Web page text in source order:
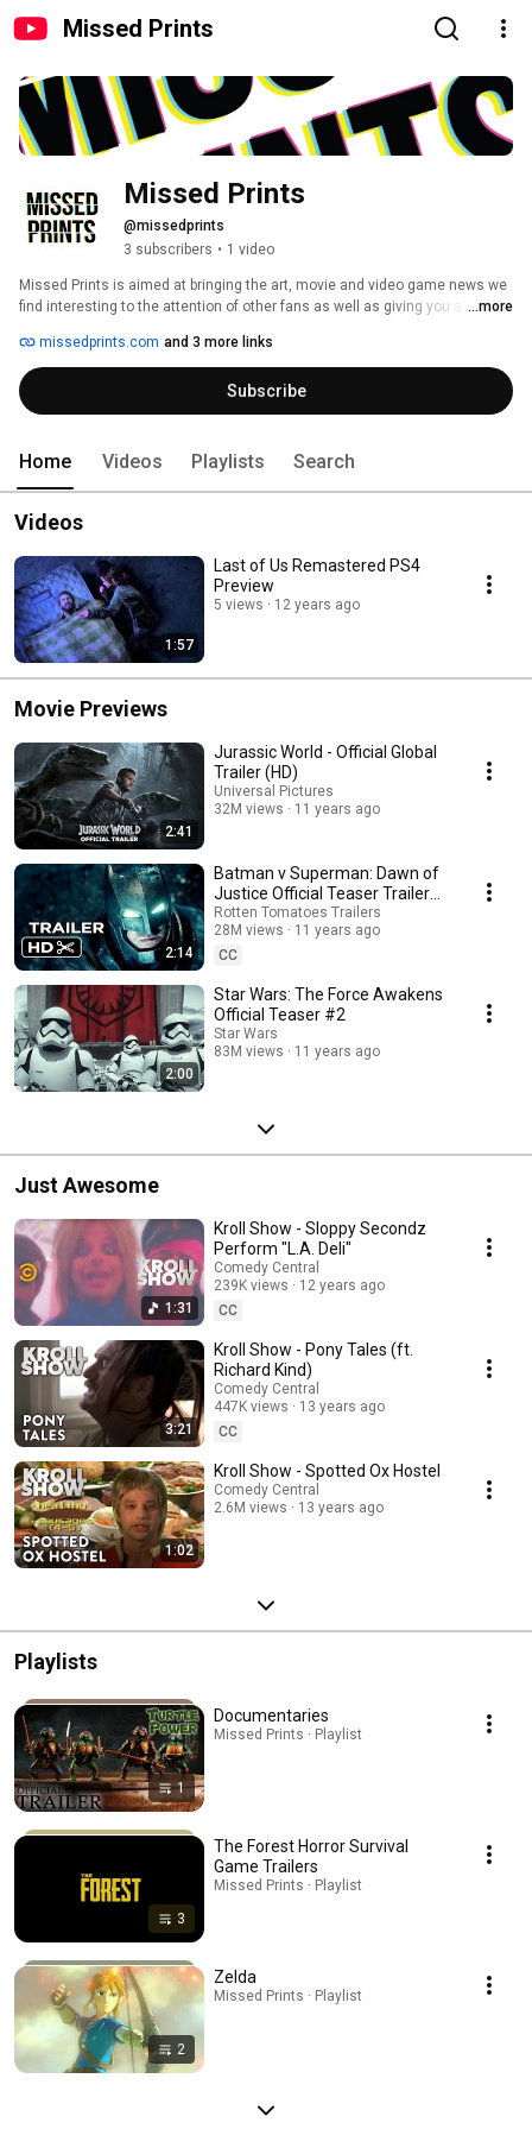
Missed Prints
Missed Prints
@missedprints
3 subscribers • 1 video
Missed Prints is aimed at bringing the art, movie and video game news we
find interesting to the attention of other fans as well as giving you a heads
titles back-in-stock, blu-ray sales, art shows, conventions and other news!
All so you can take advantage of the same print drops, releases and
random deals that we enjoy!
...more
missedprints.com and 3 more links
Subscribe
Home Videos Playlists Search
Videos
1:57
Last of Us Remastered PS4
Preview
5 views 12 years ago
Movie Previews
2:41
Jurassic World - Official Global
Trailer (HD)
Universal Pictures
32M views
11 years ago
2:14
Batman v Superman: Dawn of
Justice Official Teaser Trailer
#1 (2016) - Ben Affleck Movie
HD
Rotten Tomatoes Trailers
28M views
11 years ago
CC
2:00
Star Wars: The Force Awakens
Official Teaser #2
Star Wars
83M views
11 years ago
Just Awesome
1:31
Kroll Show - Sloppy Secondz
Perform "L.A. Deli"
Comedy Central
239K views
12 years ago
CC
3:21
Kroll Show - Pony Tales (ft.
Richard Kind)
Comedy Central
447K views
13 years ago
CC
1:02
Kroll Show - Spotted Ox Hostel
Comedy Central
2.6M views
13 years ago
Playlists
1
Documentaries
Missed Prints · Playlist
3
The Forest Horror Survival
Game Trailers
Missed Prints · Playlist
2
Zelda
Missed Prints · Playlist